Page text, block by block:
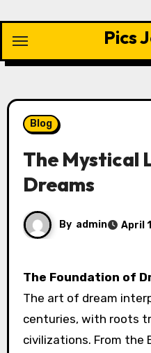
content
Pics
Blog
The Mystical
Dreams
By admin April
The Foundation of
The art of dream
centuries, with roots
civilizations. From the